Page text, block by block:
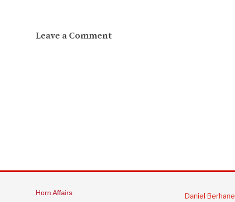
Leave a Comment
Horn Affairs Daniel Berhane